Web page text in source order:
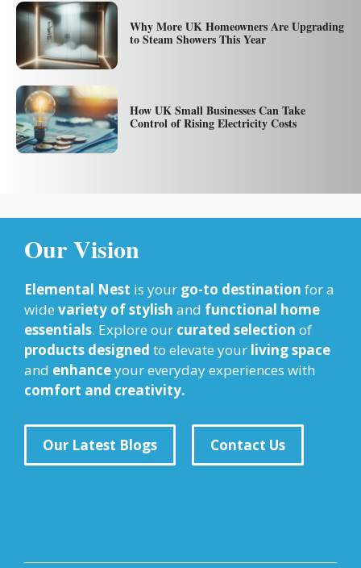
Why More UK Homeowners Are Upgrading
to Steam Showers This Year
How UK Small Businesses Can Take
Control of Rising Electricity Costs
Our Vision
Elemental Nest is your go-to destination for a
wide variety of stylish and functional home
essentials. Explore our curated selection of
products designed to elevate your living space
and enhanceyour everyday experiences with
comfort and creativity.
Our Latest Blogs Contact Us